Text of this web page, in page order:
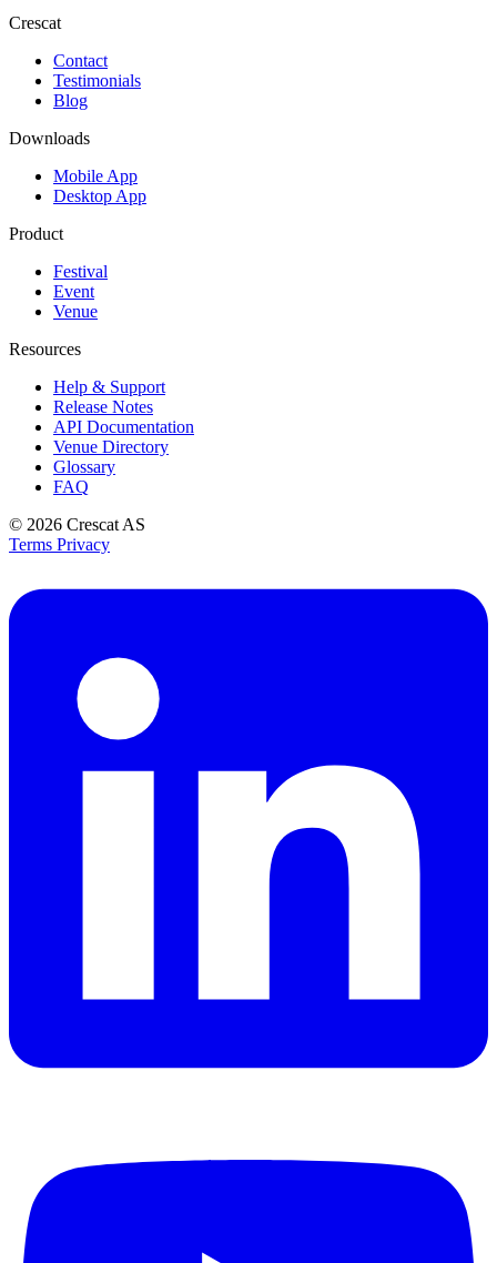
Crescat
Contact
Testimonials
Blog
Downloads
Mobile App
Desktop App
Product
Festival
Event
Venue
Resources
Help & Support
Release Notes
API Documentation
Venue Directory
Glossary
FAQ
© 2026 Crescat AS
Terms Privacy